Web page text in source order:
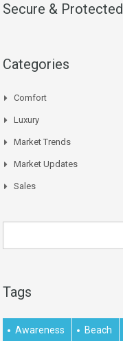
Secure & Protected
Categories
Comfort
Luxury
Market Trends
Market Updates
Sales
Tags
Awareness Beach